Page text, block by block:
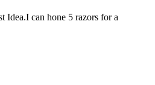
Idea.I can hone 5 razors for a